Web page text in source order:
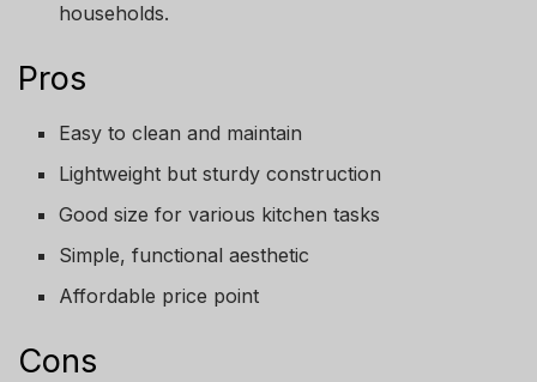
households.
Pros
Easy to clean and maintain
Lightweight but sturdy construction
Good size for various kitchen tasks
Simple, functional aesthetic
Affordable price point
Cons